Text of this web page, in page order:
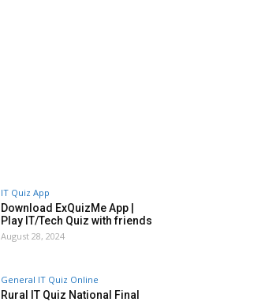
IT Quiz App
Download ExQuizMe App |
Play IT/Tech Quiz with friends
August 28, 2024
General IT Quiz Online
Rural IT Quiz National Final